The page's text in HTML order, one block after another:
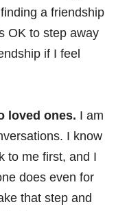
a friendship
OK to step away
if I feel
loved ones. I am
I know
to me first, and I
does even for
that step and